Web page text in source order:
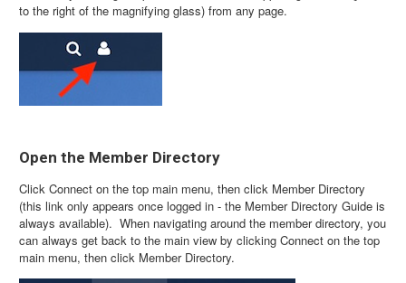
to the right of the magnifying glass) from any page.
Open the Member Directory
Click Connect on the top main menu, then click Member Directory
(this link only appears once logged in - the Member Directory Guide is
always available). When navigating around the member directory, you
can always get back to the main view by clicking Connect on the top
main menu, then click Member Directory.